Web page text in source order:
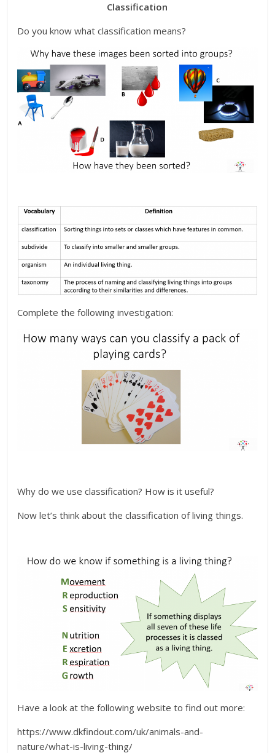
Classification
Do you know what classification means?
Complete the following investigation:
Why do we use classification? How is it useful?
Now let’s think about the classification of living things.
Have a look at the following website to find out more:
https://www.dkfindout.com/uk/animals-and-
nature/what-is-living-thing/